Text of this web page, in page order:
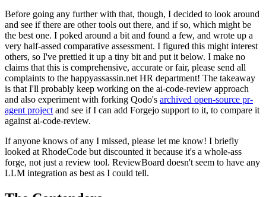
Before going any further with that, though, I decided to look around
and see if there are other tools out there, and if so, which might be
the best one. I poked around a bit and found a few, and wrote up a
very half-assed comparative assessment. I figured this might interest
others, so I've prettied it up a tiny bit and put it below. I make no
claims that this is comprehensive, accurate or fair, please send all
complaints to the happyassassin.net HR department! The takeaway
is that I'll probably keep working on the ai-code-review approach
and also experiment with forking Qodo's archived open-source pr-
agent project and see if I can add Forgejo support to it, to compare it
against ai-code-review.
If anyone knows of any I missed, please let me know! I briefly
looked at RhodeCode but discounted it because it's a whole-ass
forge, not just a review tool. ReviewBoard doesn't seem to have any
LLM integration as best as I could tell.